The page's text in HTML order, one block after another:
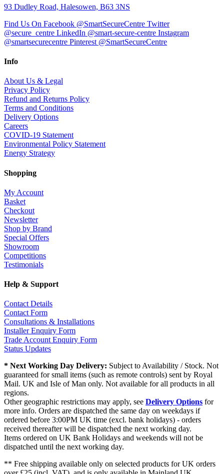
93 Dudley Road, Halesowen, B63 3NS
Find Us On Facebook @SmartSecureCentre Twitter
@secure_centre LinkedIn @smart-secure-centre Instagram
@smartsecurecentre Pinterest @SmartSecureCentre
Info
About Us & Legal
Privacy Policy
Refund and Returns Policy
Terms and Conditions
Delivery Options
Careers
COVID-19 Statement
Environmental Policy Statement
Energy Strategy
Shopping
My Account
Basket
Checkout
Newsletter
Shop by Brand
Special Offers
Showroom
Competitions
Testimonials
Help & Support
Contact Details
Contact Form
Consultations & Installations
Installer Enquiry Form
Trade Account Enquiry Form
Status Updates
* Next Working Day Delivery: Subject to Availability / Stock. Not
guaranteed for small items (such as remote controls) sent by Royal
Mail. UK and Isle of Man only. Not available for all products in all
regions.
Other geographic restrictions may apply, see Delivery Options for
more info. Orders are dispatched the same day on weekdays if
ordered before 3:00PM UK time (excl. bank holidays) - orders
received thereafter will be dispatched the next working day.
Items ordered on UK Bank Holidays and weekends will not be
dispatched until the next working day.
** Free shipping available only on selected products for UK orders